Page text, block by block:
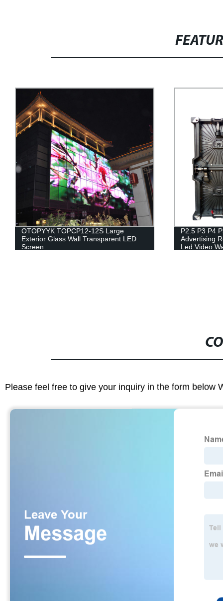
P2.5 P3 P4 P5 Full Color 4k Outdoor
Advertising Rental Led Screen Display
Led Video Wall Panel
Outdoor
LED Video
Display
Please feel free to give your inquiry in the form below